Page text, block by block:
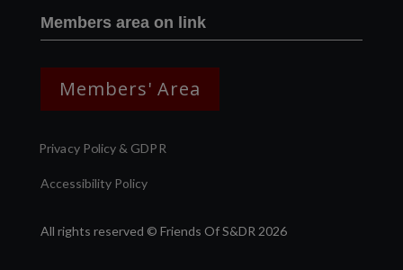
Members area on link
Members' Area
Privacy Policy & GDPR
Accessibility Policy
All rights reserved © Friends Of S&DR 2026